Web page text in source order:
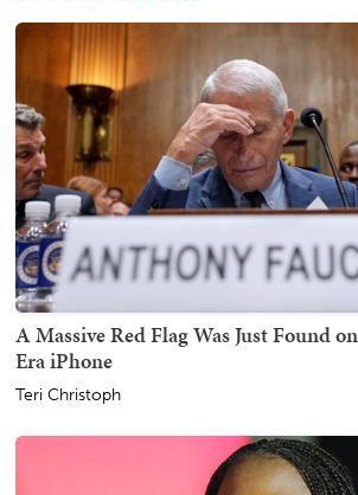
A Massive Red Flag Was Just Found
Era iPhone
Teri Christoph